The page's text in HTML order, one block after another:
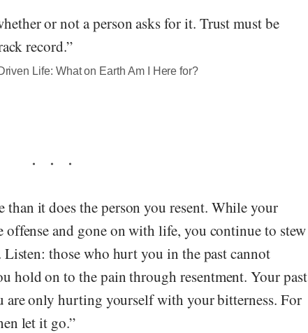
or not a person asks for it. Trust must be
record.”
Life: What on Earth Am I Here for?
than it does the person you resent. While your
and gone on with life, you continue to stew
those who hurt you in the past cannot
hold on to the pain through resentment. Your past
only hurting yourself with your bitterness. For
let it go.”